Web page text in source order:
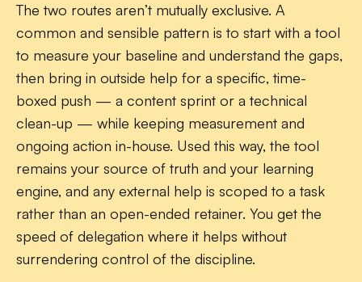
The two routes aren’t mutually exclusive. A
common and sensible pattern is to start with a tool
to measure your baseline and understand the gaps,
then bring in outside help for a specific, time-
boxed push — a content sprint or a technical
clean-up — while keeping measurement and
ongoing action in-house. Used this way, the tool
remains your source of truth and your learning
engine, and any external help is scoped to a task
rather than an open-ended retainer. You get the
speed of delegation where it helps without
surrendering control of the discipline.